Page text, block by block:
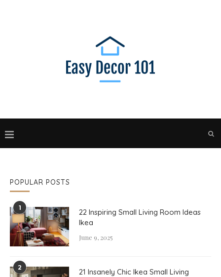
POPULAR POSTS
1
22 Inspiring Small Living Room Ideas
Ikea
June 9, 2025
2
21 Insanely Chic Ikea Small Living